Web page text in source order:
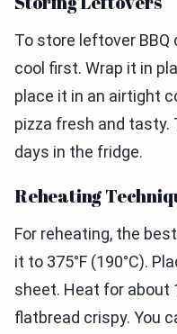
To store leftover
cool first. Wrap it in
place it in an airtight
pizza fresh and tasty.
days in the fridge.
Reheating
For reheating, the
it to 375°F (190°C).
sheet. Heat for about
flatbread crispy. You